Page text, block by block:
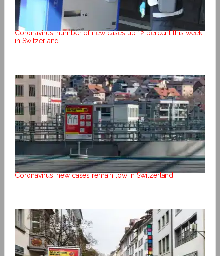
Coronavirus: number of new cases up 12 percent this week
in Switzerland
Coronavirus: new cases remain low in Switzerland